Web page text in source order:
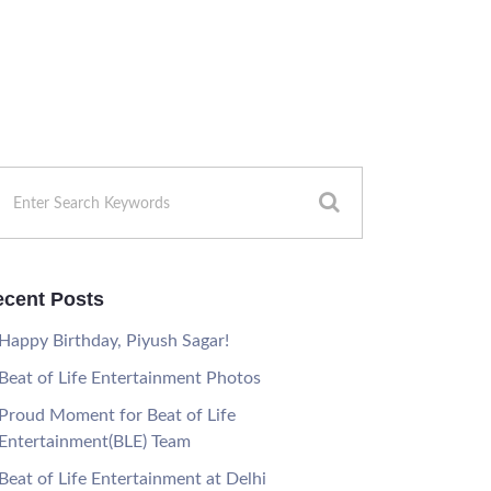
Posts
Birthday, Piyush Sagar!
of Life Entertainment Photos
Moment for Beat of Life
Team
of Life Entertainment at Delhi